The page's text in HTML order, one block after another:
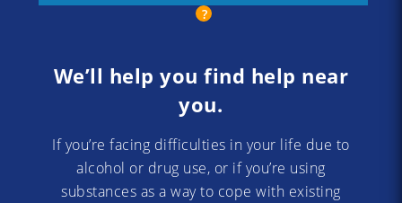
We’ll help you find help near
you.
If you’re facing difficulties in your life due to
alcohol or drug use, or if you’re using
substances as a way to cope with existing